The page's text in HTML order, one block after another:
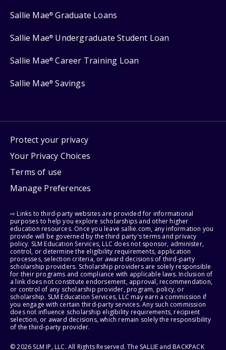
Sallie Mae® Graduate Loans
Sallie Mae® Undergraduate Student Loan
Sallie Mae® Career Training Loan
Sallie Mae® Savings
Protect your privacy
Your Privacy Choices
Terms of use
Manage Preferences
⇨ Links to third-party websites are provided for informational
purposes to help you explore scholarships and other higher
education resources. Once you leave sallie.com, any information you
provide will be governed by the third party's terms and privacy
policy. SLM Education Services, LLC does not sponsor, administer,
control, or determine the eligibility requirements, application
processes, selection criteria, or award decisions of third-party
scholarship providers. Scholarship providers are solely responsible
for their programs and compliance with applicable laws. Inclusion of
a link does not constitute endorsement, approval, recommendation,
or control of any scholarship provider, program, policy, or
scholarship. SLM Education Services, LLC may earn a commission if
you engage with certain third-party services. Any such commission
does not influence scholarship eligibility requirements, recipient
selection, or award decisions, which remain solely the responsibility
of the third-party provider.
© 2026 SLM IP, LLC. All Rights Reserved. The SALLIE and BACKPACK